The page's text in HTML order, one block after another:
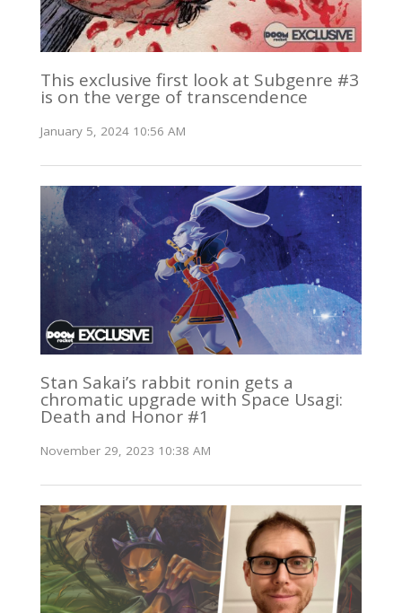
This exclusive first look at Subgenre #3
is on the verge of transcendence
January 5, 2024 10:56 AM
Stan Sakai’s rabbit ronin gets a
chromatic upgrade with Space Usagi:
Death and Honor #1
November 29, 2023 10:38 AM